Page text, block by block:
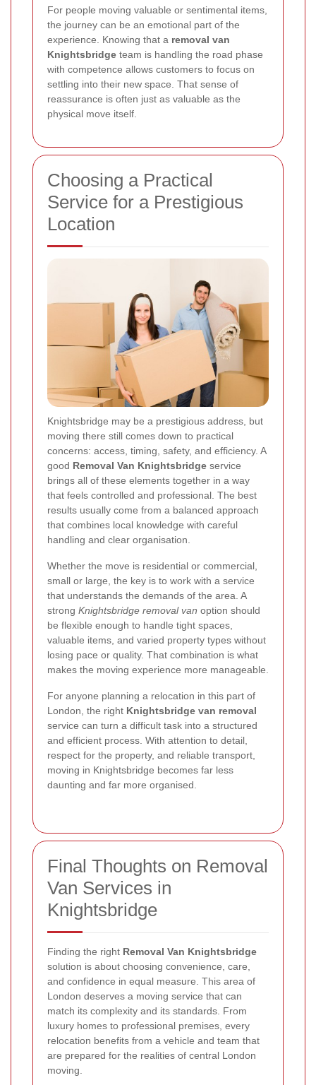
For people moving valuable or sentimental items,
the journey can be an emotional part of the
experience. Knowing that a removal van
Knightsbridge team is handling the road phase
with competence allows customers to focus on
settling into their new space. That sense of
reassurance is often just as valuable as the
physical move itself.
Choosing a Practical
Service for a Prestigious
Location
Knightsbridge may be a prestigious address, but
moving there still comes down to practical
concerns: access, timing, safety, and efficiency. A
good Removal Van Knightsbridge service
brings all of these elements together in a way
that feels controlled and professional. The best
results usually come from a balanced approach
that combines local knowledge with careful
handling and clear organisation.
Whether the move is residential or commercial,
small or large, the key is to work with a service
that understands the demands of the area. A
strong Knightsbridge removal van option should
be flexible enough to handle tight spaces,
valuable items, and varied property types without
losing pace or quality. That combination is what
makes the moving experience more manageable.
For anyone planning a relocation in this part of
London, the right Knightsbridge van removal
service can turn a difficult task into a structured
and efficient process. With attention to detail,
respect for the property, and reliable transport,
moving in Knightsbridge becomes far less
daunting and far more organised.
Final Thoughts on Removal
Van Services in
Knightsbridge
Finding the right Removal Van Knightsbridge
solution is about choosing convenience, care,
and confidence in equal measure. This area of
London deserves a moving service that can
match its complexity and its standards. From
luxury homes to professional premises, every
relocation benefits from a vehicle and team that
are prepared for the realities of central London
moving.